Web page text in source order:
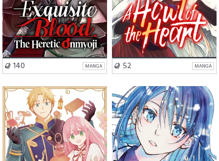
140 MANGA 52 MANGA
Romance
Fantasy
Slice of Life
School Life Romance